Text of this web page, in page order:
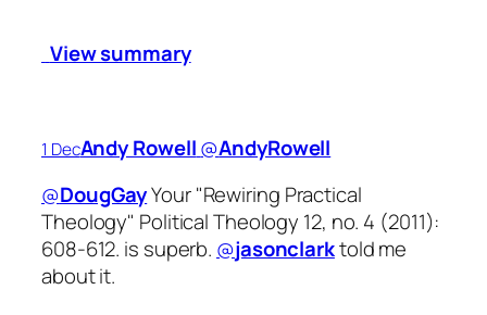
View summary
1 DecAndy Rowell‏@AndyRowell
@DougGayYour "Rewiring Practical
Theology" Political Theology 12, no. 4 (2011):
608-612. is superb. @jasonclarktold me
about it.